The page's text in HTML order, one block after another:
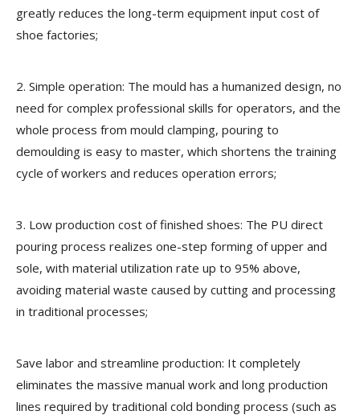
greatly reduces the long-term equipment input cost of
shoe factories;
2. Simple operation: The mould has a humanized design, no
need for complex professional skills for operators, and the
whole process from mould clamping, pouring to
demoulding is easy to master, which shortens the training
cycle of workers and reduces operation errors;
3. Low production cost of finished shoes: The PU direct
pouring process realizes one-step forming of upper and
sole, with material utilization rate up to 95% above,
avoiding material waste caused by cutting and processing
in traditional processes;
Save labor and streamline production: It completely
eliminates the massive manual work and long production
lines required by traditional cold bonding process (such as